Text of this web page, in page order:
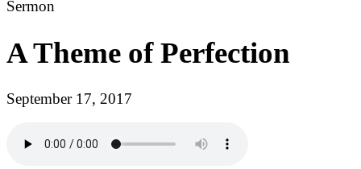
Sermon
A Theme of Perfection
September 17, 2017